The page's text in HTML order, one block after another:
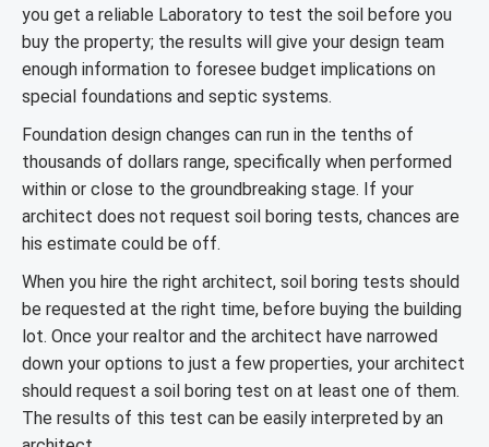
you get a reliable Laboratory to test the soil before you
buy the property; the results will give your design team
enough information to foresee budget implications on
special foundations and septic systems.
Foundation design changes can run in the tenths of
thousands of dollars range, specifically when performed
within or close to the groundbreaking stage. If your
architect does not request soil boring tests, chances are
his estimate could be off.
When you hire the right architect, soil boring tests should
be requested at the right time, before buying the building
lot. Once your realtor and the architect have narrowed
down your options to just a few properties, your architect
should request a soil boring test on at least one of them.
The results of this test can be easily interpreted by an